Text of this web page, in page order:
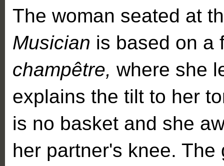
The woman seated at
Musician is based on a
champêtre, where she
explains the tilt to her
is no basket and she
her partner's knee.